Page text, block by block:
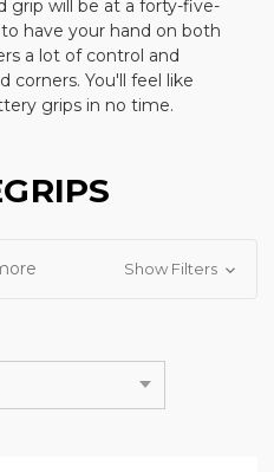
grip will be at a forty-five-
have your hand on both
a lot of control and
corners. You'll feel like
grips in no time.
Show Filters